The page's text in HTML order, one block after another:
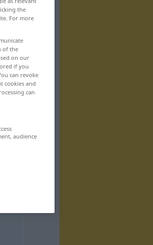
the
For more
of the
on our
if you
can revoke
cookies and
can
audience